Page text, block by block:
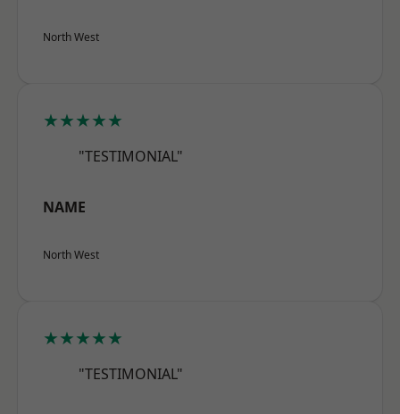
North West
★★★★★
"TESTIMONIAL"
NAME
North West
★★★★★
"TESTIMONIAL"